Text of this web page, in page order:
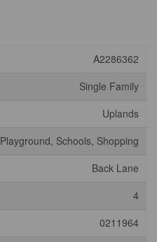
A2286362
Single Family
Uplands
Schools, Shopping
Back Lane
4
0211964